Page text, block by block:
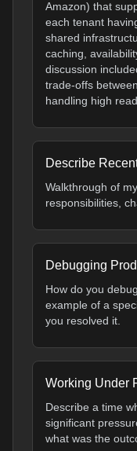
Amazon) that
each tenant
shared
caching,
discussion
trade-offs
handling high
Describe
Walkthrough of
responsibilities,
Debugging
How do you
example of a
you resolved it.
Working Under
Describe a time
significant
what was the